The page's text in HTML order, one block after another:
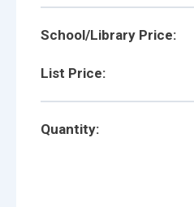
School/Library Price:
List Price:
Quantity: